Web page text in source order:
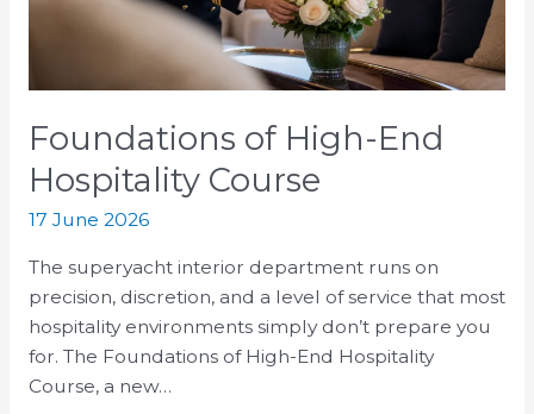
Foundations of High-End
Hospitality Course
17 June 2026
The superyacht interior department runs on
precision, discretion, and a level of service that most
hospitality environments simply don’t prepare you
for. The Foundations of High-End Hospitality
Course, a new…